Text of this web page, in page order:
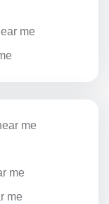
me
me
me
me